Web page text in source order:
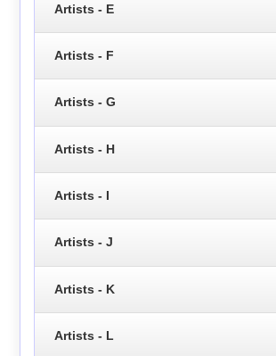
Artists - E
Artists - F
Artists - G
Artists - H
Artists - I
Artists - J
Artists - K
Artists - L